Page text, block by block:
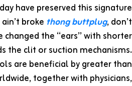
have preserved this signature
broke thong buttplug, don’t
changed the “ears” with shorter
the clit or suction mechanisms.
are beneficial by greater than
together with physicians,